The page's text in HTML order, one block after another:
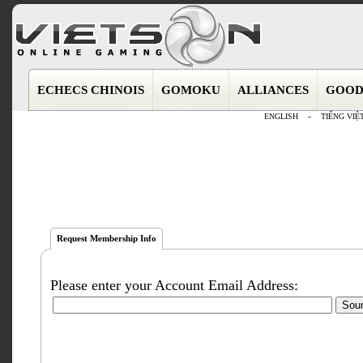
ECHECS CHINOIS GOMOKU ALLIANCES
ENGLISH- TIẾNG
Request Membership Info
Please enter your Account Email Address: